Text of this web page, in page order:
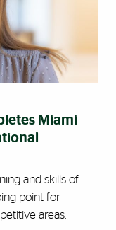
Miami
and skills of
point for
areas.